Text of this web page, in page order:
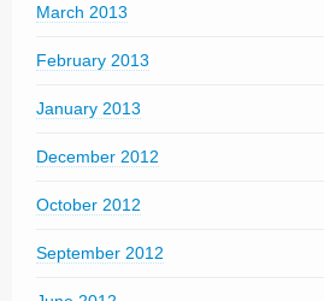
March 2013
February 2013
January 2013
December 2012
October 2012
September 2012